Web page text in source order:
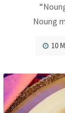
Noung
10